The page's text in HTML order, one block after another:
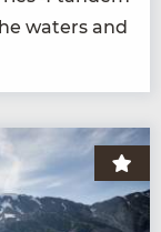
waters and